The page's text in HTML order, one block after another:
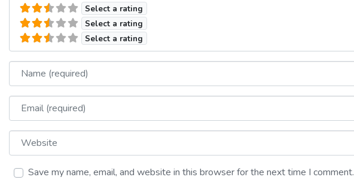
Select a rating
Select a rating
Select a rating
Name
Email
Website
Save my name, email, and website in this browser for the next time I comment.